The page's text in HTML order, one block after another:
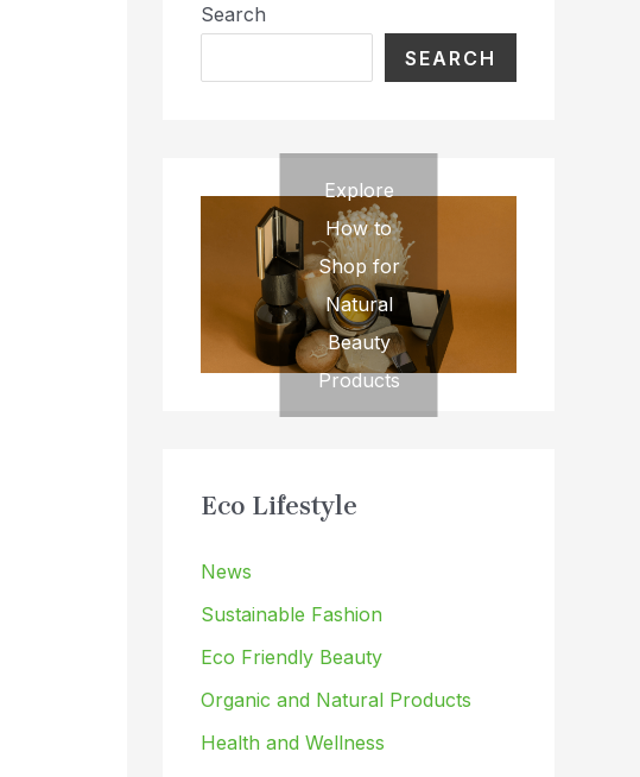
Search
SEARCH
Explore
How to
Shop for
Natural
Beauty
Products
Eco Lifestyle
News
Sustainable Fashion
Eco Friendly Beauty
Organic and Natural Products
Health and Wellness